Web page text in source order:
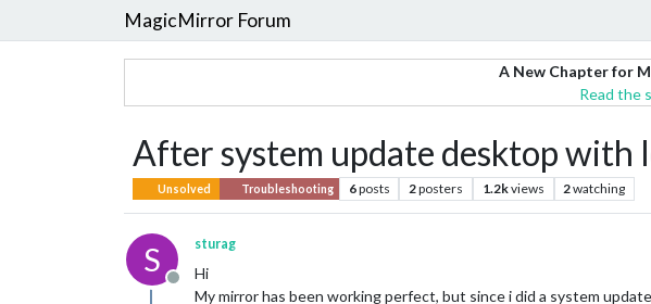
MagicMirror Forum
A New Chapter for
Read the
After system update desktop with
Unsolved Troubleshooting 6posts 2posters 1.2kviews 2watching
S
Offline
sturag
Hi
My mirror has been working perfect, but since i did a system